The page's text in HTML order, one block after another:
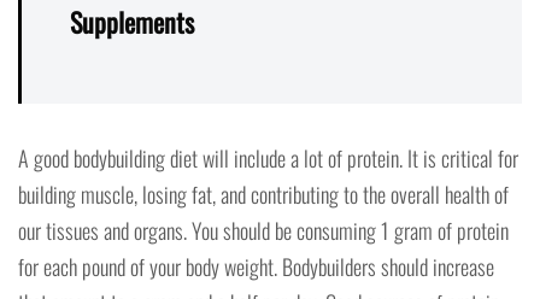
Supplements
A good bodybuilding diet will include a lot of protein. It is critical for
building muscle, losing fat, and contributing to the overall health of
our tissues and organs. You should be consuming 1 gram of protein
for each pound of your body weight. Bodybuilders should increase